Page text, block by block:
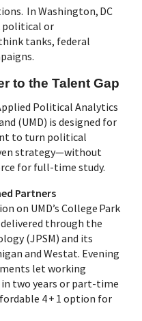
In Washington, DC
political or
tanks, federal
to the Talent Gap
Political Analytics
(UMD) is designed for
to turn political
strategy—without
for full-time study.
Partners
on UMD’s College Park
through the
(JPSM) and its
and Westat. Evening
let working
two years or part‑time
4 + 1 option for